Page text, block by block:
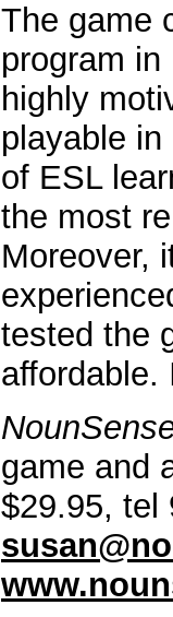
The game
program
highly
playable
of ESL
the most
Moreover,
tested the
affordable.
game and
$29.95, tel